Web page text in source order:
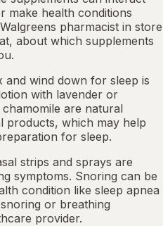
make health conditions
pharmacist in store
, about which supplements
wind down for sleep is
with lavender or
are natural
products, which may help
for sleep.
strips and sprays are
symptoms. Snoring can be
condition like sleep apnea
or breathing
provider.